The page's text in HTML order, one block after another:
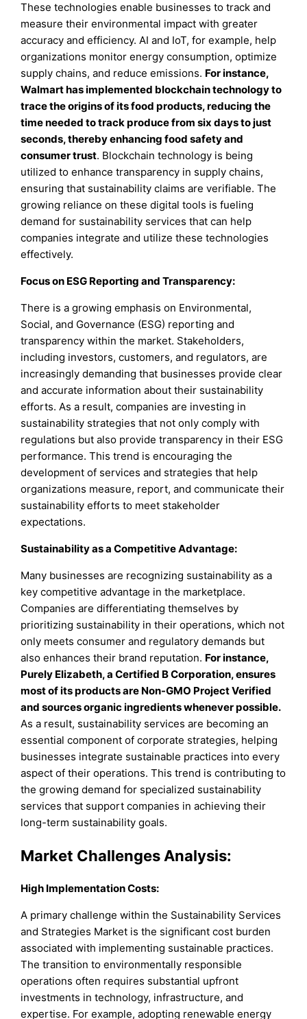
These technologies enable businesses to track and
measure their environmental impact with greater
accuracy and efficiency. AI and IoT, for example, help
organizations monitor energy consumption, optimize
supply chains, and reduce emissions. For instance,
Walmart has implemented blockchain technology to
trace the origins of its food products, reducing the
time needed to track produce from six days to just
seconds, thereby enhancing food safety and
consumer trust. Blockchain technology is being
utilized to enhance transparency in supply chains,
ensuring that sustainability claims are verifiable. The
growing reliance on these digital tools is fueling
demand for sustainability services that can help
companies integrate and utilize these technologies
effectively.
Focus on ESG Reporting and Transparency:
There is a growing emphasis on Environmental,
Social, and Governance (ESG) reporting and
transparency within the market. Stakeholders,
including investors, customers, and regulators, are
increasingly demanding that businesses provide clear
and accurate information about their sustainability
efforts. As a result, companies are investing in
sustainability strategies that not only comply with
regulations but also provide transparency in their ESG
performance. This trend is encouraging the
development of services and strategies that help
organizations measure, report, and communicate their
sustainability efforts to meet stakeholder
expectations.
Sustainability as a Competitive Advantage:
Many businesses are recognizing sustainability as a
key competitive advantage in the marketplace.
Companies are differentiating themselves by
prioritizing sustainability in their operations, which not
only meets consumer and regulatory demands but
also enhances their brand reputation. For instance,
Purely Elizabeth, a Certified B Corporation, ensures
most of its products are Non-GMO Project Verified
and sources organic ingredients whenever possible.
As a result, sustainability services are becoming an
essential component of corporate strategies, helping
businesses integrate sustainable practices into every
aspect of their operations. This trend is contributing to
the growing demand for specialized sustainability
services that support companies in achieving their
long-term sustainability goals.
Market Challenges Analysis:
High Implementation Costs:
A primary challenge within the Sustainability Services
and Strategies Market is the significant cost burden
associated with implementing sustainable practices.
The transition to environmentally responsible
operations often requires substantial upfront
investments in technology, infrastructure, and
expertise. For example, adopting renewable energy